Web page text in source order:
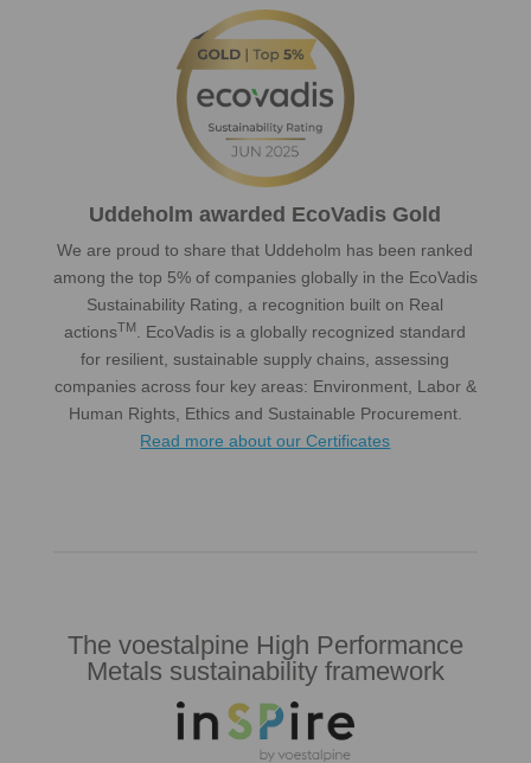
Uddeholm awarded EcoVadis Gold
We are proud to share that Uddeholm has been ranked
among the top 5% of companies globally in the EcoVadis
Sustainability Rating, a recognition built on Real
actionsTM
. EcoVadis is a globally recognized standard
for resilient, sustainable supply chains, assessing
companies across four key areas: Environment, Labor &
Human Rights, Ethics and Sustainable Procurement.
Read more about our Certificates
The voestalpine High Performance
Metals sustainability framework